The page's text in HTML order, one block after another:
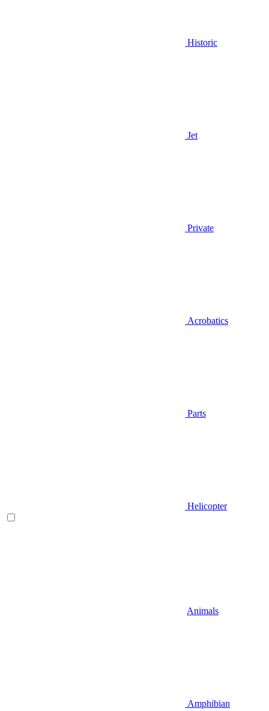
Historic
Jet
Private
Acrobatics
Parts
Helicopter
Animals
Amphibian